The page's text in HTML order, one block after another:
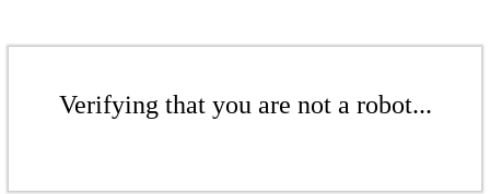
Verifying that you are not a robot...